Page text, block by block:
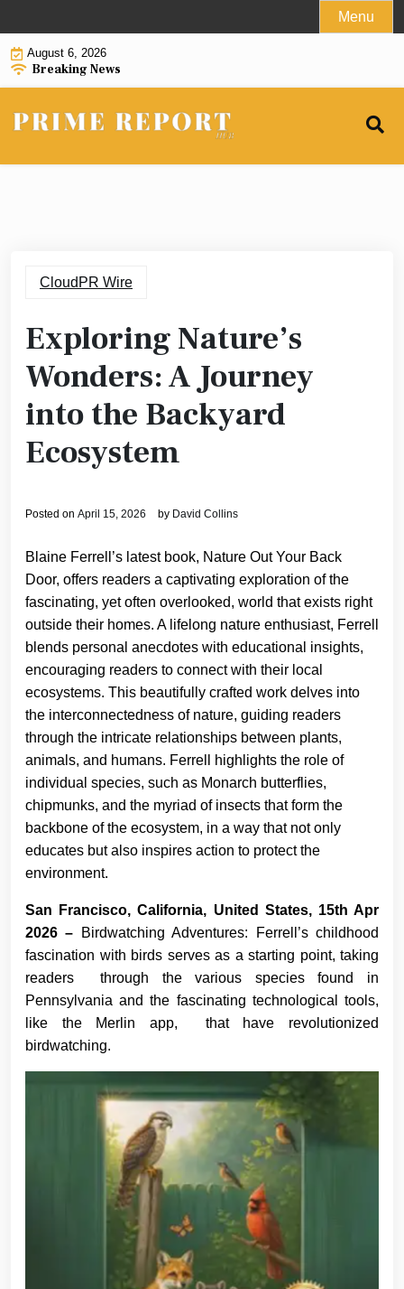
to
content
Menu
August 6, 2026
Breaking News
CloudPR Wire
Exploring Nature’s
Wonders: A Journey
into the Backyard
Ecosystem
Posted on April 15, 2026 by David Collins
Blaine Ferrell’s latest book, Nature Out Your Back
Door, offers readers a captivating exploration of the
fascinating, yet often overlooked, world that exists right
outside their homes. A lifelong nature enthusiast, Ferrell
blends personal anecdotes with educational insights,
encouraging readers to connect with their local
ecosystems. This beautifully crafted work delves into
the interconnectedness of nature, guiding readers
through the intricate relationships between plants,
animals, and humans. Ferrell highlights the role of
individual species, such as Monarch butterflies,
chipmunks, and the myriad of insects that form the
backbone of the ecosystem, in a way that not only
educates but also inspires action to protect the
environment.
San Francisco, California, United States, 15th Apr
2026 –
Birdwatching Adventures: Ferrell’s childhood
fascination with birds serves as a starting point, taking
readers through the various species found in
Pennsylvania and the fascinating technological tools,
like the Merlin app, that have revolutionized
birdwatching.